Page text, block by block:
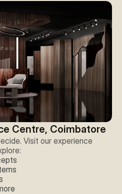
Centre, Coimbatore
Visit our experience